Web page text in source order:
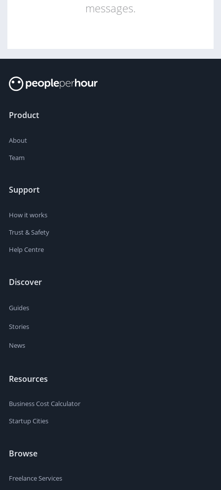
messages.
Product
About
Team
Support
How it works
Trust & Safety
Help Centre
Discover
Guides
Stories
News
Resources
Business Cost Calculator
Startup Cities
Browse
Freelance Services